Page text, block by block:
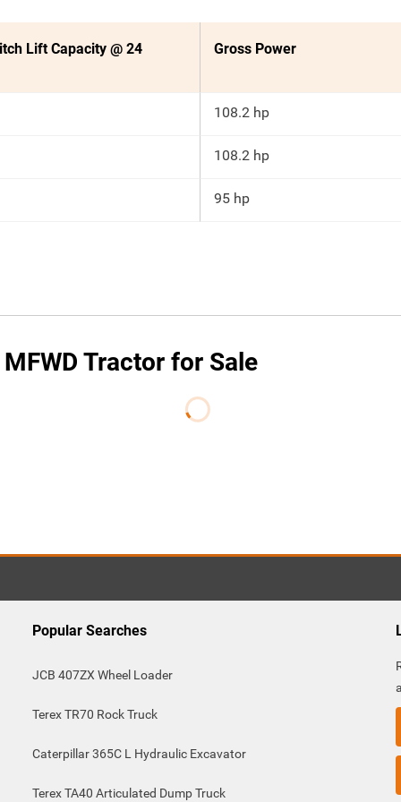
Lift Capacity @ 24
Gross Power
108.2 hp
108.2 hp
95 hp
Tractor for Sale
Popular Searches
JCB 407ZX Wheel Loader
Terex TR70 Rock Truck
Caterpillar 365C L Hydraulic Excavator
Terex TA40 Articulated Dump Truck